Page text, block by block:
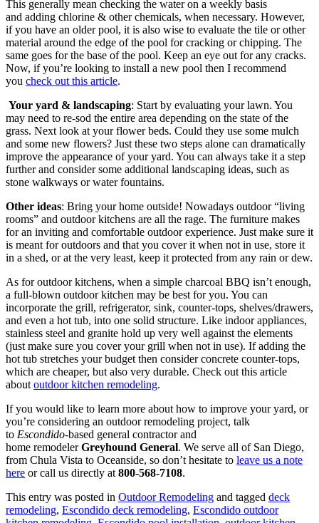
This generally mean checking the water on a weekly basis
and adding chlorine & other chemicals, when necessary. However,
if you have an older pool, it is also wise to evaluate the tile or other
material around the edge of the pool for cracking or chipping. The
same goes for the base of the pool. Keep an eye out for any cracks.
Now, if you’re looking to install a new pool then I recommend
you check out this article.
Your yard & landscaping: Start by evaluating your lawn. You
may need to re-sod the entire area depending on the state of the
grass. Next look at your flower beds. Could they use some mulch
and some new flowers? Just these two steps alone can dramatically
improve the appearance of your yard. You can always take it a step
further and consider some additional landscaping ideas, such as
stone walkways or water fountains.
Other ideas: Bring your home outside! Nowadays outdoor “living
rooms” and outdoor kitchens are all the rage. The furniture makes
for an inviting and comfortable outdoor experience. Just make sure it
is meant for outdoors and that you cover it when not in use, store it
in a shed, or at the very least, keep it protected from any rain or dew.
As for outdoor kitchens, when a simple charcoal BBQ isn’t enough,
a full-blown outdoor kitchen may be best for you. You can
incorporate the grill, refrigerator, sink, counter-tops, shelves/drawers,
and even a hot tub, into one solid structure. Like indoor appliances,
stainless steel and granite hold up very well against the elements
(just make sure you cover your grill when not in use). If adding the
hot tub stretches your budget then consider concrete counter-tops,
which are cheaper, but also very durable. Check out this article
about outdoor kitchen remodeling.
If you would like to learn more about how to improve your yard, or
you’re considering an outdoor remodeling project, talk
to Escondido-based general contractor and
home remodelerGreyhound General. We serve all of San Diego,
from Chula Vista to Oceanside, so don’t hesitate to leave us a note
here or call us directly at 800-568-7108.
This entry was posted in Outdoor Remodeling and tagged deck
remodeling, Escondido deck remodeling, Escondido outdoor